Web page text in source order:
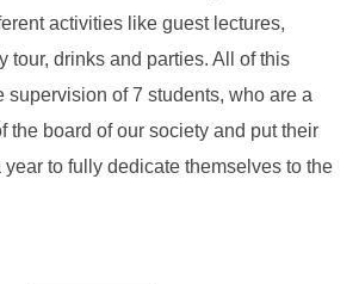
activities like guest lectures,
tour, drinks and parties. All of this
supervision of 7 students, who are a
the board of our society and put their
to fully dedicate themselves to the